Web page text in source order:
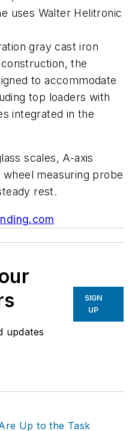
uses Walter Helitronic
gray cast iron
the
to accommodate
top loaders with
integrated in the
scales, A-axis
measuring probe
rest.
updates
SIGN
UP